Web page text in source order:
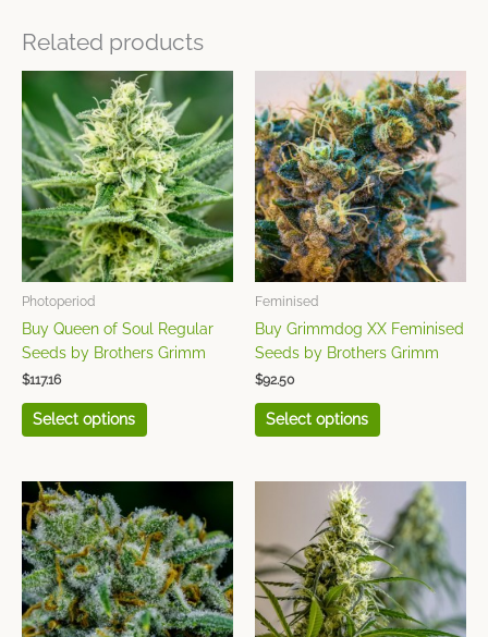
Related products
Photoperiod
Buy Queen of Soul Regular
Seeds by Brothers Grimm
$117.16
Select options
This
product
has
multiple
variants.
The
options
may
be
on
the
Feminised
Buy Grimmdog XX Feminised
Seeds by Brothers Grimm
$92.50
Select options
This
product
has
multiple
variants.
The
options
may
be
on
the
product
has
multiple
variants.
The
product
has
multiple
variants.
The